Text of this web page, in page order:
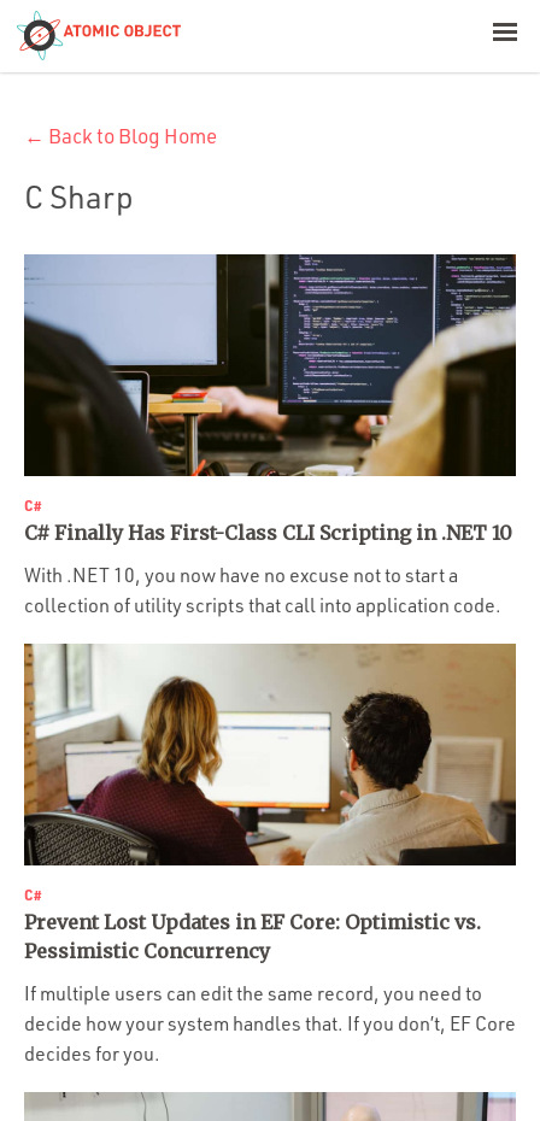
Offerings
Platforms
Industries
Portfolio
Team
Culture
← Back to Blog Home
C Sharp
C#
C# Finally Has First-Class CLI Scripting in .NET 10
With .NET 10, you now have no excuse not to start a
collection of utility scripts that call into application code.
C#
Prevent Lost Updates in EF Core: Optimistic vs.
Pessimistic Concurrency
If multiple users can edit the same record, you need to
decide how your system handles that. If you don’t, EF Core
decides for you.